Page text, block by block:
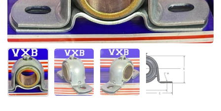
Show slide 1 Show slide 2 Show slide 3